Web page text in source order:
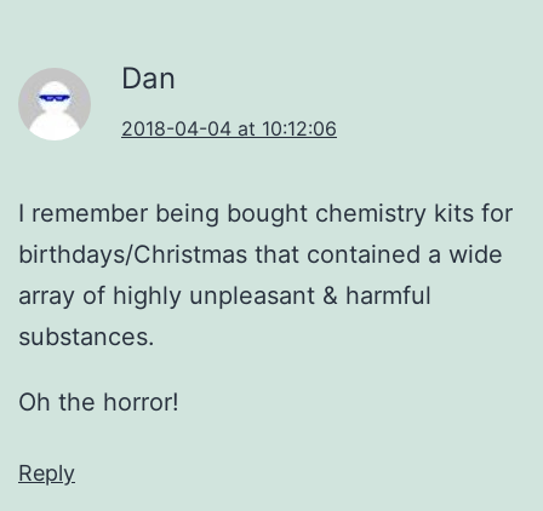
Dan
2018-04-04 at 10:12:06
I remember being bought chemistry kits for
birthdays/Christmas that contained a wide
array of highly unpleasant & harmful
substances.
Oh the horror!
Reply